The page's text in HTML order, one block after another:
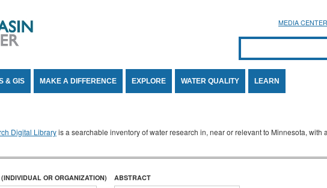
MEDIA CENTER
Search form
SEARCH
& GIS MAKE A DIFFERENCE EXPLORE WATER QUALITY LEARN
Digital Libraryis a searchable inventory of water research in, near or relevant to Minnesota, with
OR ORGANIZATION) ABSTRACT